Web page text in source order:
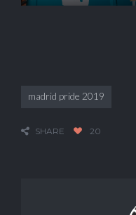
madrid pride 2019
SHARE 20